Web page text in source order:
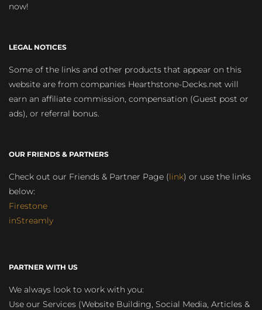
now!
LEGAL NOTICES
Some of the links and other products that appear on this
website are from companies Hearthstone-Decks.net will
earn an affiliate commission, compensation (Guest post or
ads), or referral bonus.
OUR FRIENDS & PARTNERS
Check out our Friends & Partner Page (link) or use the links
below:
Firestone
inStreamly
PARTNER WITH US
We always look to work with you:
Use our Services (Website Building, Social Media, Articles &